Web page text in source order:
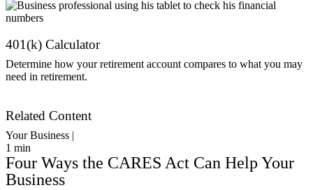
401(k) Calculator
Determine how your retirement account compares to what you may
need in retirement.
Related Content
Your Business |
1 min
Four Ways the CARES Act Can Help Your
Business